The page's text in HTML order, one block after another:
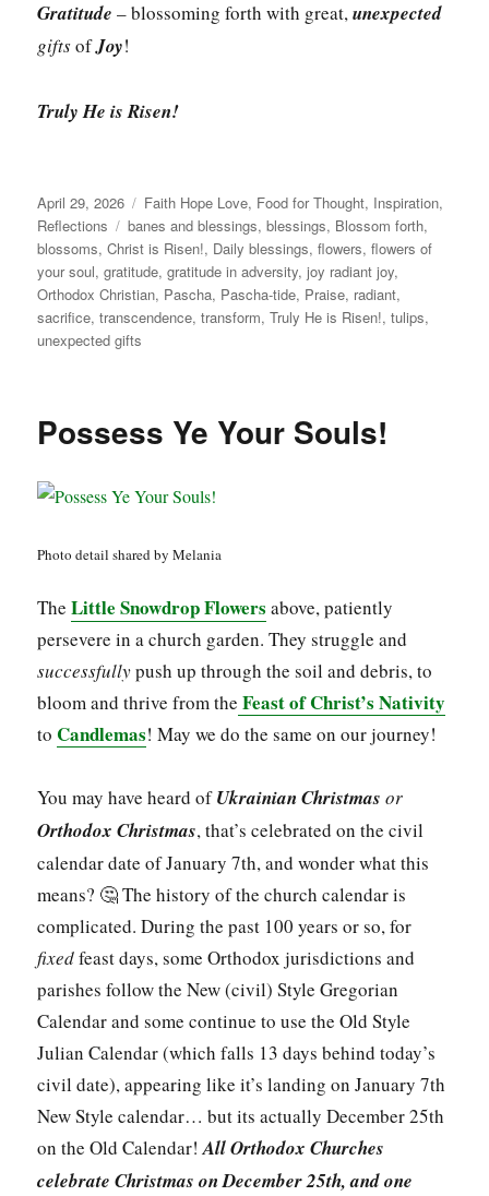
Gratitude– blossoming forth with great,unexpected
giftsofJoy!
Truly He is Risen!
Posted
on
April 29, 2026 Categories
Faith Hope Love, Food for Thought, Inspiration,
Reflections
Tags
banes and blessings,blessings, Blossom forth,
blossoms,Christ is Risen!, Daily blessings,flowers,flowers of
your soul,gratitude,gratitude in adversity,joy radiant joy,
Orthodox Christian, Pascha, Pascha-tide, Praise, radiant,
sacrifice,transcendence,transform,Truly He is Risen!,tulips,
unexpected gifts
Possess Ye Your Souls!
Photo detail shared by Melania
TheLittle Snowdrop Flowers above, patiently
persevere in a church garden. They struggle and
successfullypush up through the soil and debris, to
bloom and thrive from the Feast of Christ’s Nativity
toCandlemas! May we do the same on our journey!
You may have heard ofUkrainian Christmasor
Orthodox Christmas, that’s celebrated on the civil
calendar date of January 7th, and wonder what this
means? 🤔 The history of the church calendar is
complicated. During the past 100 years or so, for
fixedfeast days, some Orthodox jurisdictions and
parishes follow the New (civil) Style Gregorian
Calendar and some continue to use the Old Style
Julian Calendar (which falls 13 days behind today’s
civil date), appearing like it’s landing on January 7th
New Style calendar… but its actually December 25th
on the Old Calendar!All Orthodox Churches
celebrate Christmas on December 25th, and one